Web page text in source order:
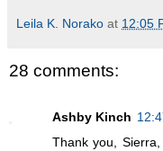
Leila K. Norako at 12:05
28 comments:
Ashby Kinch
Thank you,